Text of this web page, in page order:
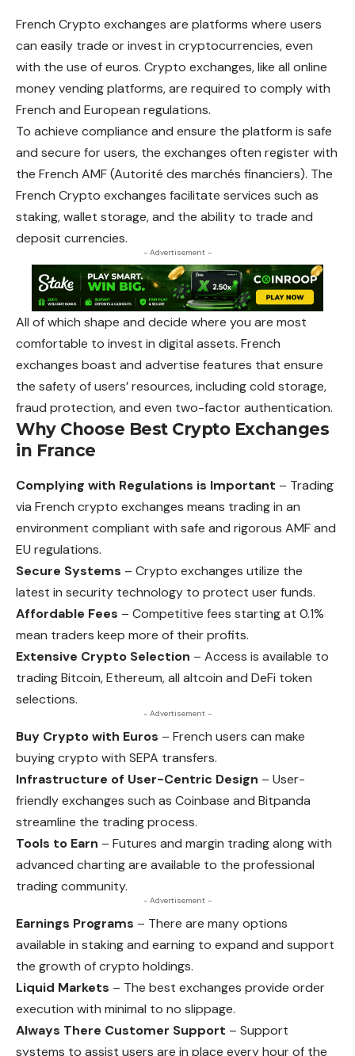
French Crypto exchanges are platforms where users
can easily trade or invest in cryptocurrencies, even
with the use of euros. Crypto exchanges, like all online
money vending platforms, are required to comply with
French and European regulations.
To achieve compliance and ensure the platform is safe
and secure for users, the exchanges often register with
the French AMF (Autorité des marchés financiers). The
French Crypto exchanges facilitate services such as
staking, wallet storage, and the ability to trade and
deposit currencies.
- Advertisement -
All of which shape and decide where you are most
comfortable to invest in digital assets. French
exchanges boast and advertise features that ensure
the safety of users’ resources, including cold storage,
fraud protection, and even two-factor authentication.
Why Choose Best Crypto Exchanges
in France
Complying with Regulations is Important – Trading
via French crypto exchanges means trading in an
environment compliant with safe and rigorous AMF and
EU regulations.
Secure Systems – Crypto exchanges utilize the
latest in security technology to protect user funds.
Affordable Fees – Competitive fees starting at 0.1%
mean traders keep more of their profits.
Extensive Crypto Selection – Access is available to
trading Bitcoin, Ethereum, all altcoin and DeFi token
selections.
- Advertisement -
Buy Crypto with Euros – French users can make
buying crypto with SEPA transfers.
Infrastructure of User-Centric Design – User-
friendly exchanges such as Coinbase and Bitpanda
streamline the trading process.
Tools to Earn – Futures and margin trading along with
advanced charting are available to the professional
trading community.
- Advertisement -
Earnings Programs – There are many options
available in staking and earning to expand and support
the growth of crypto holdings.
Liquid Markets – The best exchanges provide order
execution with minimal to no slippage.
Always There Customer Support – Support
systems to assist users are in place every hour of the